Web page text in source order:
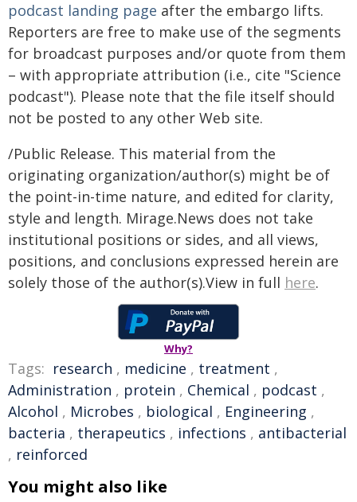
podcast landing page after the embargo lifts.
Reporters are free to make use of the segments
for broadcast purposes and/or quote from them
– with appropriate attribution (i.e., cite "Science
podcast"). Please note that the file itself should
not be posted to any other Web site.
/Public Release. This material from the
originating organization/author(s) might be of
the point-in-time nature, and edited for clarity,
style and length. Mirage.News does not take
institutional positions or sides, and all views,
positions, and conclusions expressed herein are
solely those of the author(s).View in full here.
Why?
Tags: research , medicine , treatment ,
Administration , protein , Chemical , podcast ,
Alcohol , Microbes , biological , Engineering ,
bacteria , therapeutics , infections , antibacterial
, reinforced
You might also like